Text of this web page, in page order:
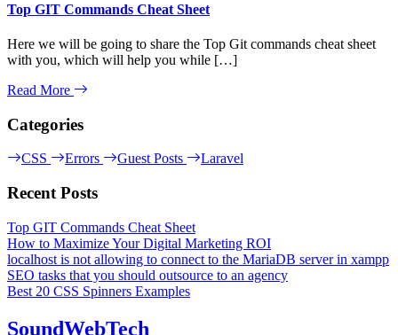
Top GIT Commands Cheat Sheet
Here we will be going to share the Top Git commands cheat sheet
with you, which will help you while […]
Read More
Categories
CSS Errors Guest Posts Laravel
Recent Posts
Top GIT Commands Cheat Sheet
How to Maximize Your Digital Marketing ROI
localhost is not allowing to connect to the MariaDB server in xampp
SEO tasks that you should outsource to an agency
Best 20 CSS Spinners Examples
SoundWebTech